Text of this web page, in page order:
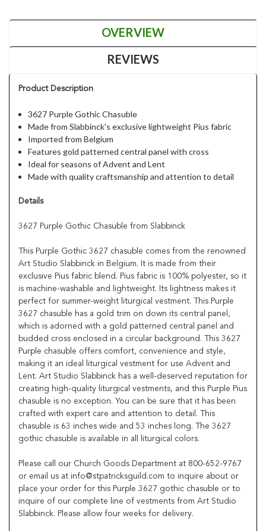
OVERVIEW
REVIEWS
Product Description
3627 Purple Gothic Chasuble
Made from Slabbinck's exclusive lightweight Pius fabric
Imported from Belgium
Features gold patterned central panel with cross
Ideal for seasons of Advent and Lent
Made with quality craftsmanship and attention to detail
Details
3627 Purple Gothic Chasuble from Slabbinck
This Purple Gothic 3627 chasuble comes from the renowned
Art Studio Slabbinck in Belgium. It is made from their
exclusive Pius fabric blend. Pius fabric is 100% polyester, so it
is machine-washable and lightweight. Its lightness makes it
perfect for summer-weight liturgical vestment. This Purple
3627 chasuble has a gold trim on down its central panel,
which is adorned with a gold patterned central panel and
budded cross enclosed in a circular background. This 3627
Purple chasuble offers comfort, convenience and style,
making it an ideal liturgical vestment for use Advent and
Lent. Art Studio Slabbinck has a well-deserved reputation for
creating high-quality liturgical vestments, and this Purple Pius
chasuble is no exception. You can be sure that it has been
crafted with expert care and attention to detail. This
chasuble is 63 inches wide and 53 inches long. The 3627
gothic chasuble is available in all liturgical colors.
Please call our Church Goods Department at 800-652-9767
or email us at info@stpatricksguild.com to inquire about or
place your order for this Purple 3627 gothic chasuble or to
inquire of our complete line of vestments from Art Studio
Slabbinck. Please allow four weeks for delivery.